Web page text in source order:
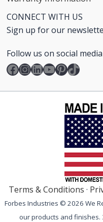
CONNECT WITH US
Sign up for our
Follow us on social media
Facebook
Instagram
LinkedIn
YouTube
Pinterest
TikTok
Terms & Conditions ·
Forbes Industries © 2026 We
our products and finishes.